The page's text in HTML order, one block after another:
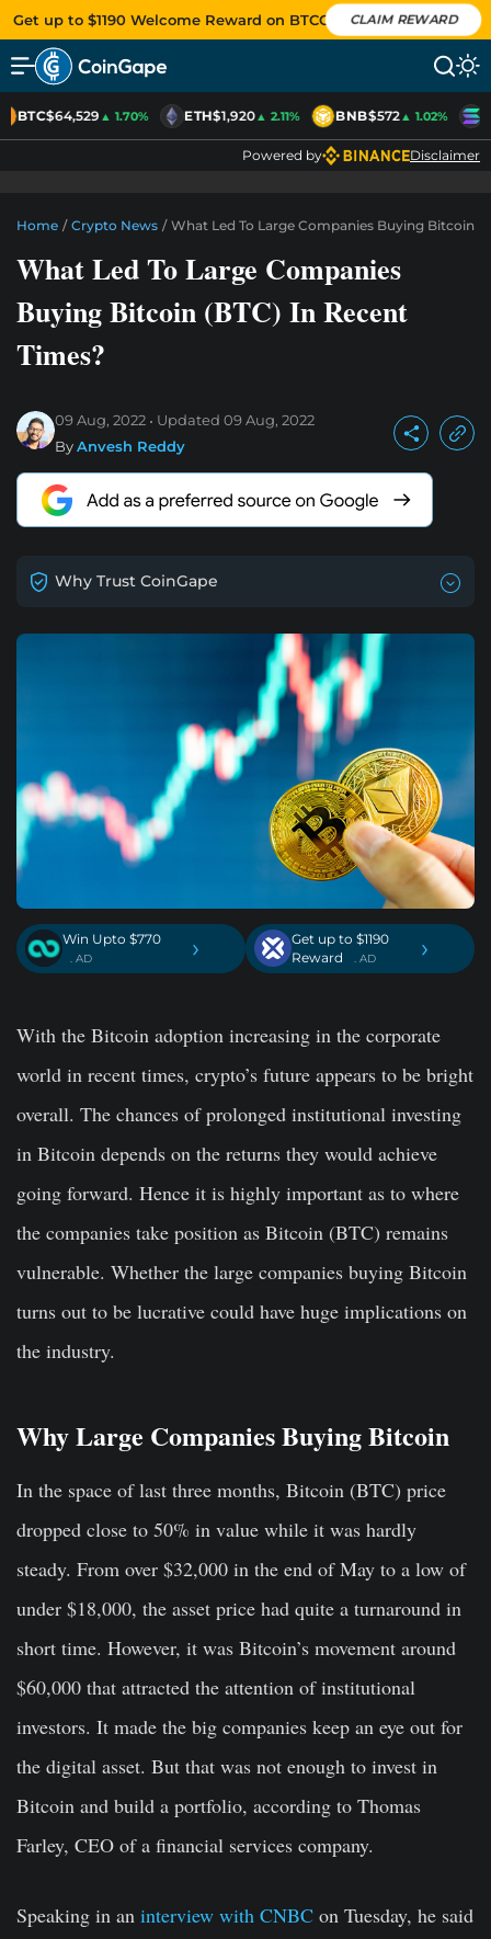
Get up to $1190 Welcome Reward on BTCC CLAIM REWARD
BTC$64,529▲ 1.70% ETH$1,920▲ 2.11% BNB$572▲ 1.02%
Powered by Disclaimer
Home / Crypto News / What Led To Large Companies Buying Bitcoin
What Led To Large Companies
Buying Bitcoin (BTC) In Recent
Times?
09 Aug, 2022 Updated 09 Aug, 2022
ByAnvesh Reddy
Why Trust CoinGape
Win Upto $770
. AD ›
Get up to $1190
Reward
. AD ›
With the Bitcoin adoption increasing in the corporate
world in recent times, crypto’s future appears to be bright
overall. The chances of prolonged institutional investing
in Bitcoin depends on the returns they would achieve
going forward. Hence it is highly important as to where
the companies take position as Bitcoin (BTC) remains
vulnerable. Whether the large companies buying Bitcoin
turns out to be lucrative could have huge implications on
the industry.
Why Large Companies Buying Bitcoin
In the space of last three months, Bitcoin (BTC) price
dropped close to 50% in value while it was hardly
steady. From over $32,000 in the end of May to a low of
under $18,000, the asset price had quite a turnaround in
short time. However, it was Bitcoin’s movement around
$60,000 that attracted the attention of institutional
investors. It made the big companies keep an eye out for
the digital asset. But that was not enough to invest in
Bitcoin and build a portfolio, according to Thomas
Farley, CEO of a financial services company.
Speaking in an interview with CNBC on Tuesday, he said